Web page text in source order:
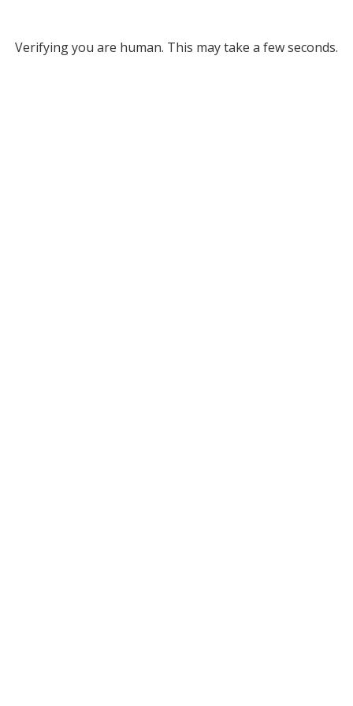
Verifying you are human. This may take a few seconds.